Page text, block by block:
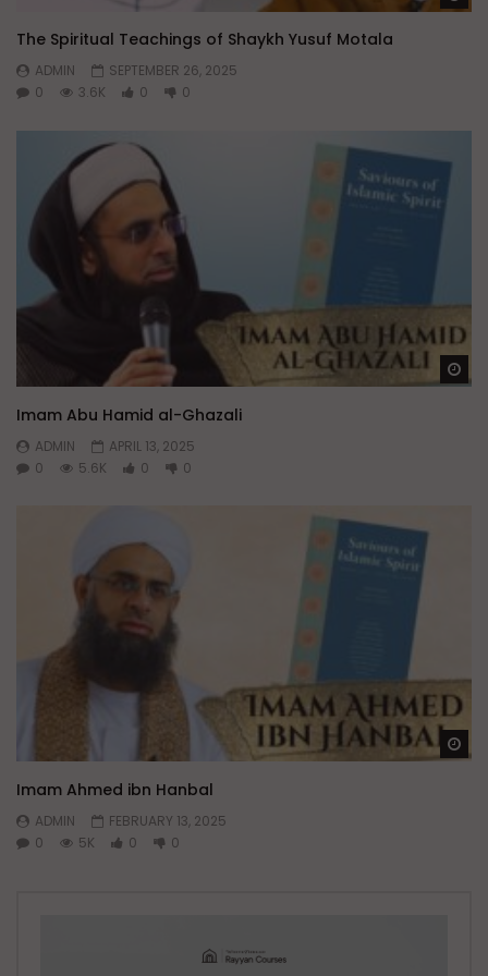
The Spiritual Teachings of Shaykh Yusuf Motala
ADMIN
SEPTEMBER 26, 2025
0
3.6K 0 0
Imam Abu Hamid al-Ghazali
ADMIN
APRIL 13, 2025
0
5.6K 0 0
Imam Ahmed ibn Hanbal
ADMIN
FEBRUARY 13, 2025
0
5K 0 0